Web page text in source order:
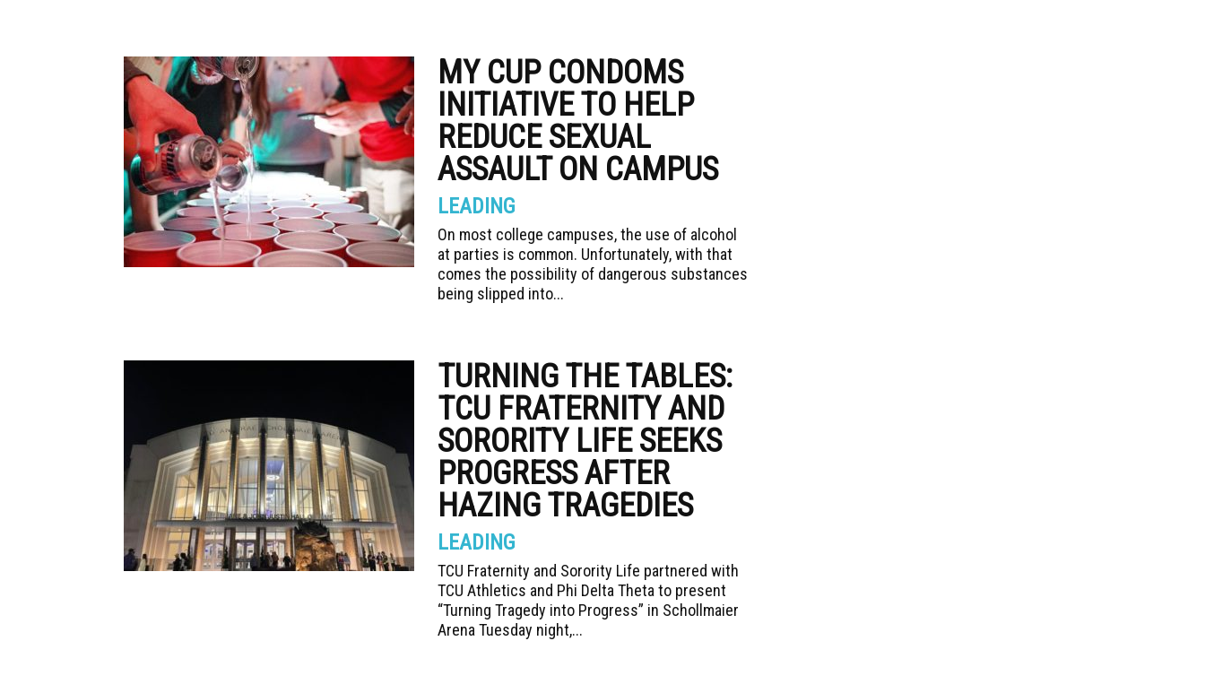
MY CUP CONDOMS
INITIATIVE TO HELP
REDUCE SEXUAL
ASSAULT ON CAMPUS
LEADING
On most college campuses, the use of alcohol
at parties is common. Unfortunately, with that
comes the possibility of dangerous substances
being slipped into...
TURNING THE TABLES:
TCU FRATERNITY AND
SORORITY LIFE SEEKS
PROGRESS AFTER
HAZING TRAGEDIES
LEADING
TCU Fraternity and Sorority Life partnered with
TCU Athletics and Phi Delta Theta to present
“Turning Tragedy into Progress” in Schollmaier
Arena Tuesday night,...